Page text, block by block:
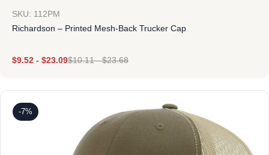
SKU: 112PM
Richardson – Printed Mesh-Back Trucker Cap
$9.52 - $23.09$10.11-$23.68
-7%